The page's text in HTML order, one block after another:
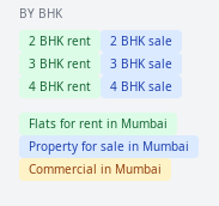
BY BHK
2 BHK rent 2 BHK sale
3 BHK rent 3 BHK sale
4 BHK rent 4 BHK sale
Flats for rent in Mumbai
Property for sale in Mumbai
Commercial in Mumbai